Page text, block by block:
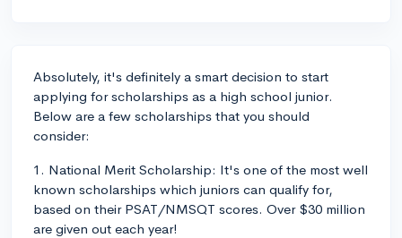
Absolutely, it's definitely a smart decision to start
applying for scholarships as a high school junior.
Below are a few scholarships that you should
consider:
1. National Merit Scholarship: It's one of the most well
known scholarships which juniors can qualify for,
based on their PSAT/NMSQT scores. Over $30 million
are given out each year!